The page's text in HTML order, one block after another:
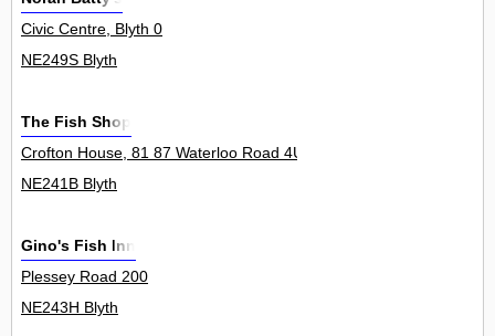
Civic Centre, Blyth 0
NE249S Blyth
The Fish Shop
Crofton House, 81 87 Waterloo Road 4Unit
NE241B Blyth
Gino's Fish Inn
Plessey Road 200
NE243H Blyth